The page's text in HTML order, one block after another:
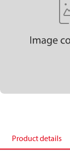
Product details